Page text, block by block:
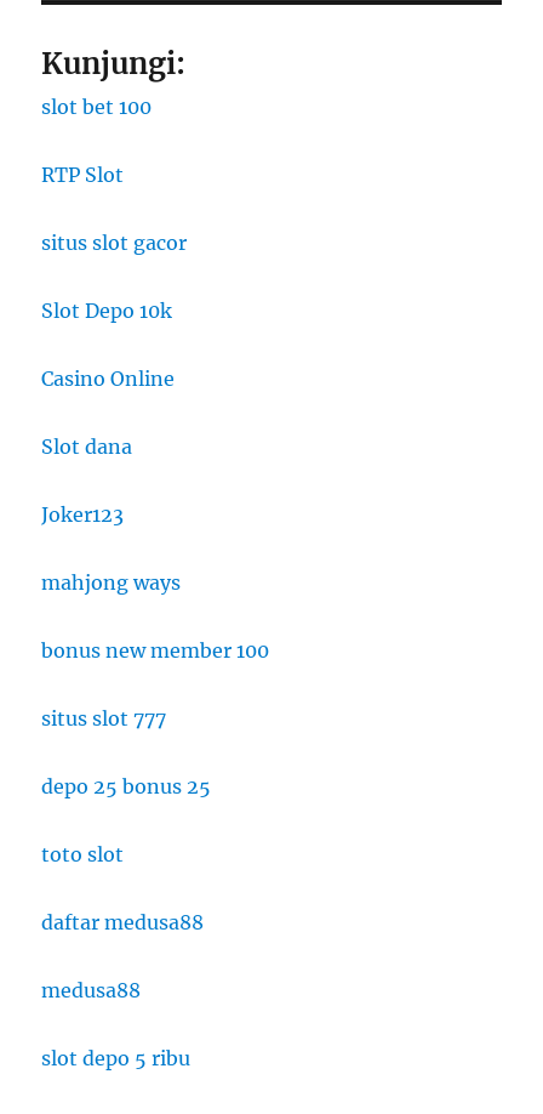
Kunjungi:
slot bet 100
RTP Slot
situs slot gacor
Slot Depo 10k
Casino Online
Slot dana
Joker123
mahjong ways
bonus new member 100
situs slot 777
depo 25 bonus 25
toto slot
daftar medusa88
medusa88
slot depo 5 ribu